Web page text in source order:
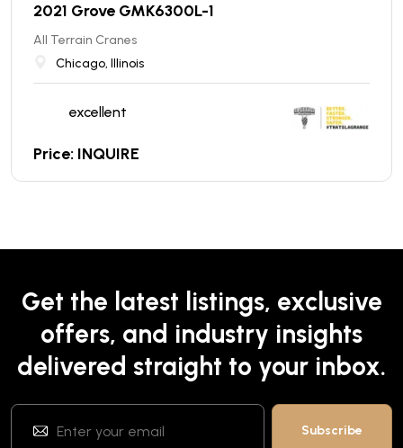
2021 Grove GMK6300L-1
All Terrain Cranes
Chicago, Illinois
excellent
Price: INQUIRE
Get the latest listings, exclusive
offers, and industry insights
delivered straight to your inbox.